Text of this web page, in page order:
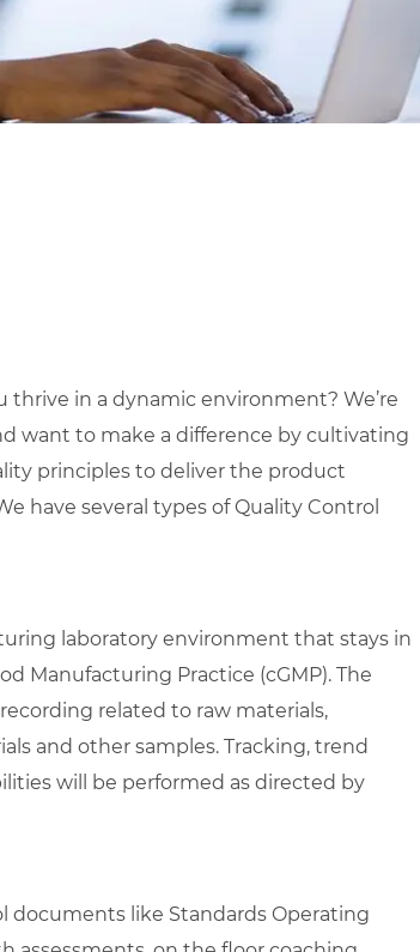
thrive in a dynamic environment? We’re
want to make a difference by cultivating
principles to deliver the product
have several types of Quality Control
laboratory environment that stays in
Manufacturing Practice (cGMP). The
related to raw materials,
and other samples. Tracking, trend
will be performed as directed by
documents like Standards Operating